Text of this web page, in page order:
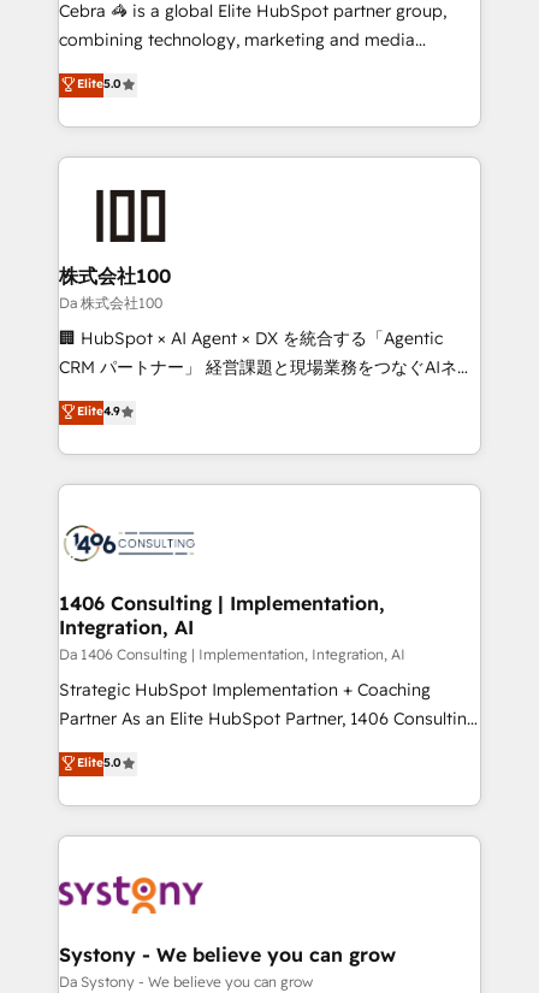
🏆 HubSpot Platform Migration Impact Award 🏆
Inbound Campaign of the Year 🏆 Gold AVA Digital
Award for Best Website 🌟 Accreditations: CRM
Cebra 🦓 is a global Elite HubSpot partner group,
combining technology, marketing and media
expertise across Latin America and Southern
Europe, with teams across 7 countries. Born in Chile,
we combine local insight with international reach to
help businesses grow through technology, creativity,
end solutions that integrate CRM, AI automation,
inbound and loop marketing, content, and digital
creativity. Our multicultural team works in Spanish,
Portuguese, and English to design scalable strategies
that drive measurable growth. 🌎 Highlights: • 10+
Platform Migration Excellence. • Top 3 Partner of the
Year LATAM 2022, 2023, 2024, 2025. • Partner of the
business with HubSpot? Let Cebra’s experts help
you grow faster, smarter, and with impact.
Elite5.0
株式会社100
Da 株式会社100
🏢 HubSpot × AI Agent × DX を統合する「Agentic
CRM パートナー」 経営課題と現場業務をつなぐAIネイ
ティブ・エージェンシーとして、HubSpot Eliteの実装
力で顧客フロント業務を再設計します。 💡 100inc は何
をする会社か？ HubSpotを共通基盤に、AIエージェン
トを組み込んだ顧客フロント業務（マーケティング・営
ィブ・エージェンシーです。事業部・グループ会社・部
を、CRMを軸とした全社共通基盤に再構築します。意
思決定者・PMO・現場担当者に並走します。 1️⃣
HubSpot導入・活用支援 顧客データの一元化から、
GTMの見える化・自動化まで。全Hub統合運用、デー
タ品質設計、グループ横断のCRM統合に対応します。
の一部をAIが自律実行する組織への移行を設計・実装。
Breeze・Claude等をHubSpotと連携させ、役割定義・
革を、構想から実装・定着までPMOとして主導。「設
定の代行ではなく、設計の責任」を引き受け、部門横断
の統合・浸透・変革管理を実行します。 ▸ CMS戦略設
計・構築：リード獲得・CVR・SEOを前提にした情報設
Elite4.9
1406 Consulting | Implementation,
Integration, AI
Da 1406 Consulting | Implementation, Integration, AI
Strategic HubSpot Implementation + Coaching
Partner As an Elite HubSpot Partner, 1406 Consulting
helps mid-market revenue teams transform how
they sell, market, and serve. We don't just build your
HubSpot—we teach your team to own it, then stay
to help you keep winning. What We Do ⚙️ CRM
Data & Content 📈 Sales & Marketing Alignment +
Agent Creation 🔄 Custom Integrations & Data
Migration Why 1406 We become part of your team.
Elite5.0
Systony - We believe you can grow
Da Systony - We believe you can grow